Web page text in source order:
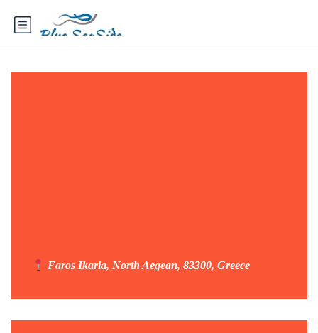
Faros Ikaria, North Aegean, 83300, Greece